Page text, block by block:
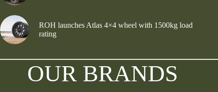
ROH launches Atlas 4×4 wheel with 1500kg load
rating
OUR BRANDS